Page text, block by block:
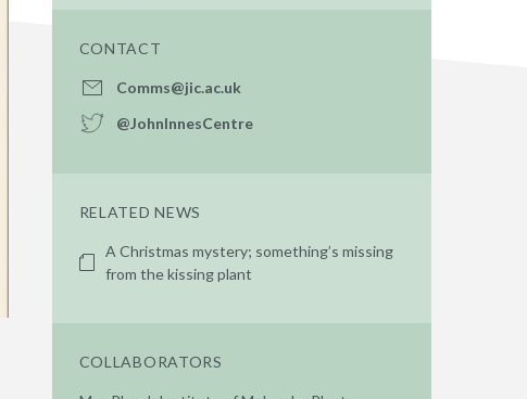
CONTACT
Comms@jic.ac.uk
@JohnInnesCentre
RELATED NEWS
A Christmas mystery; something’s missing
from the kissing plant
COLLABORATORS